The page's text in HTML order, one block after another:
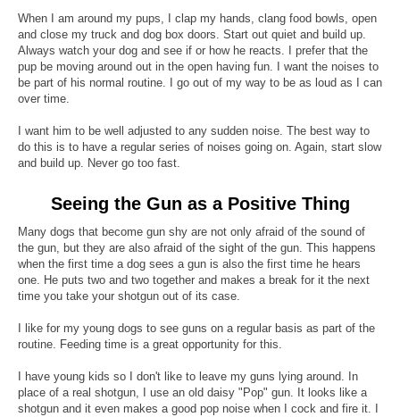
When I am around my pups, I clap my hands, clang food bowls, open
and close my truck and dog box doors. Start out quiet and build up.
Always watch your dog and see if or how he reacts. I prefer that the
pup be moving around out in the open having fun. I want the noises to
be part of his normal routine. I go out of my way to be as loud as I can
over time.
I want him to be well adjusted to any sudden noise. The best way to
do this is to have a regular series of noises going on. Again, start slow
and build up. Never go too fast.
Seeing the Gun as a Positive Thing
Many dogs that become gun shy are not only afraid of the sound of
the gun, but they are also afraid of the sight of the gun. This happens
when the first time a dog sees a gun is also the first time he hears
one. He puts two and two together and makes a break for it the next
time you take your shotgun out of its case.
I like for my young dogs to see guns on a regular basis as part of the
routine. Feeding time is a great opportunity for this.
I have young kids so I don't like to leave my guns lying around. In
place of a real shotgun, I use an old daisy "Pop" gun. It looks like a
shotgun and it even makes a good pop noise when I cock and fire it. I